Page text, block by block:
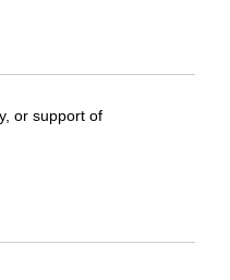
or support of